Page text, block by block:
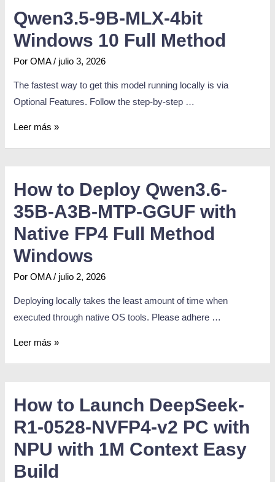
Qwen3.5-9B-MLX-4bit
Windows 10 Full Method
PorOMA / julio 3, 2026
The fastest way to get this model running locally is via
Optional Features. Follow the step-by-step …
Leer más »
How to Deploy Qwen3.6-
35B-A3B-MTP-GGUF with
Native FP4 Full Method
Windows
PorOMA / julio 2, 2026
Deploying locally takes the least amount of time when
executed through native OS tools. Please adhere …
Leer más »
How to Launch DeepSeek-
R1-0528-NVFP4-v2 PC with
NPU with 1M Context Easy
Build